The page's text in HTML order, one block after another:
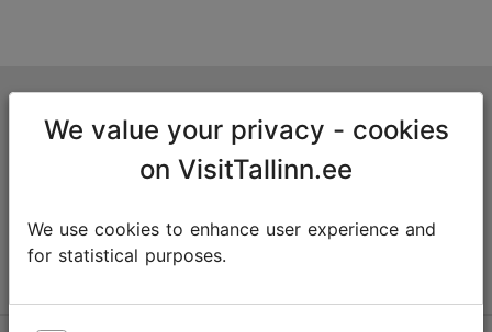
Niguliste 2, 10146 Tallinn, Estonia
info@visittallinn.ee
We value your privacy - cookies
on VisitTallinn.ee
We use cookies to enhance user experience and
for statistical purposes.